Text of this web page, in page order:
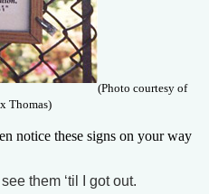
(Photo courtesy of
Thomas)
notice these signs on your way
them ‘til I got out.